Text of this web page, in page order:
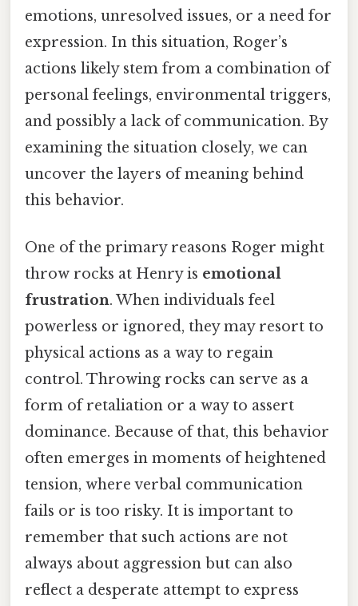
emotions, unresolved issues, or a need for
expression. In this situation, Roger’s
actions likely stem from a combination of
personal feelings, environmental triggers,
and possibly a lack of communication. By
examining the situation closely, we can
uncover the layers of meaning behind
this behavior.
One of the primary reasons Roger might
throw rocks at Henry is emotional
frustration. When individuals feel
powerless or ignored, they may resort to
physical actions as a way to regain
control. Throwing rocks can serve as a
form of retaliation or a way to assert
dominance. Because of that, this behavior
often emerges in moments of heightened
tension, where verbal communication
fails or is too risky. It is important to
remember that such actions are not
always about aggression but can also
reflect a desperate attempt to express